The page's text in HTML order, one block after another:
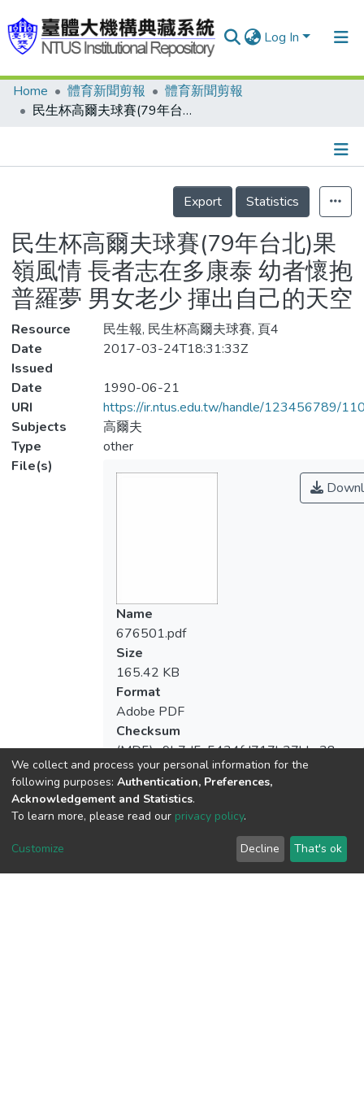
Log In
Communities & Collections
Statistics
Home 體育新聞剪報
體育新聞剪報
民生杯高爾夫球賽(79年台北)果嶺風情 長者志在多康泰 幼者懷抱普羅夢 男女老少 揮出自己的天空
Details
Export
Statistics
民生杯高爾夫球賽(79年台北)果
嶺風情 長者志在多康泰 幼者懷抱
普羅夢 男女老少 揮出自己的天空
Resource
民生報, 民生杯高爾夫球賽, 頁4
Date
Issued
2017-03-24T18:31:33Z
Date
1990-06-21
URI
https://ir.ntus.edu.tw/handle/123456789/
Subjects
高爾夫
Type
other
File(s)
Name
676501.pdf
Size
165.42 KB
Format
Adobe PDF
Checksum
View metrics
We collect and process your personal information for the
following purposes: Authentication, Preferences,
Acknowledgement and Statistics.
To learn more, please read our privacy policy.
Customize Decline That's ok